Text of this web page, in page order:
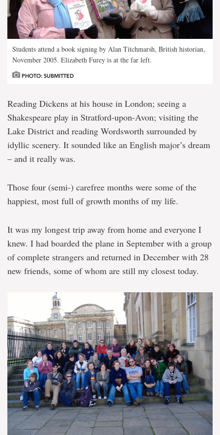
Students attend a book signing by Alan Titchmarsh, British historian,
November 2005. Elizabeth Furey is at the far left.
PHOTO: SUBMITTED
Reading Dickens at his house in London; seeing a
Shakespeare play in Stratford-upon-Avon; visiting the
Lake District and reading Wordsworth surrounded by
idyllic scenery. It sounded like an English major’s dream
– and it really was.
Those four (semi-) carefree months were some of the
happiest, most full of growth months of my life.
It was my longest trip away from home and everyone I
knew. I had boarded the plane in September with a group
of complete strangers and returned in December with 28
new friends, some of whom are still my closest today.